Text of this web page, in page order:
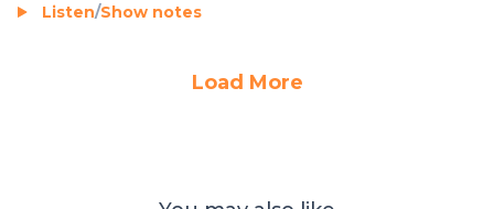
Listen/Show notes
Load More